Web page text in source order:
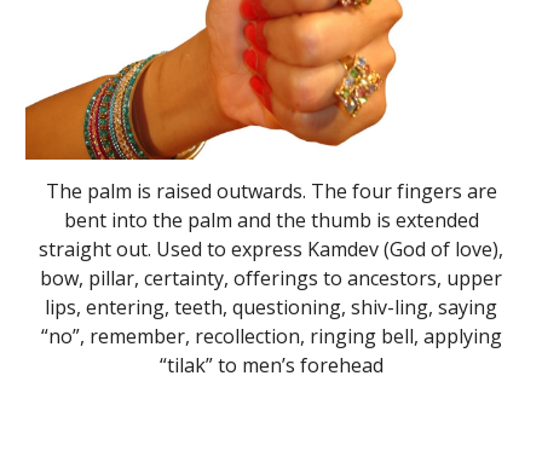
The palm is raised outwards. The four fingers are
bent into the palm and the thumb is extended
straight out. Used to express Kamdev (God of love),
bow, pillar, certainty, offerings to ancestors, upper
lips, entering, teeth, questioning, shiv-ling, saying
“no”, remember, recollection, ringing bell, applying
“tilak” to men’s forehead